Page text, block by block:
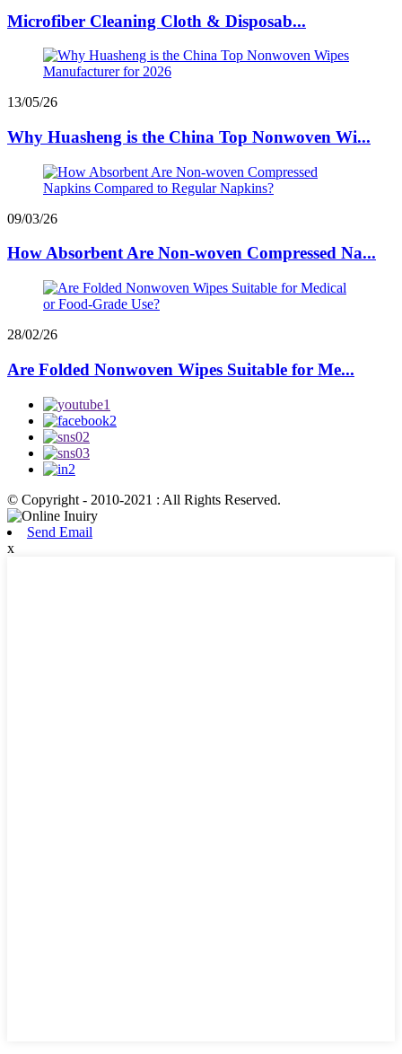
Microfiber Cleaning Cloth & Disposab...
13/05/26
Why Huasheng is the China Top Nonwoven Wi...
09/03/26
How Absorbent Are Non-woven Compressed Na...
28/02/26
Are Folded Nonwoven Wipes Suitable for Me...
© Copyright - 2010-2021 : All Rights Reserved.
Send Email
x